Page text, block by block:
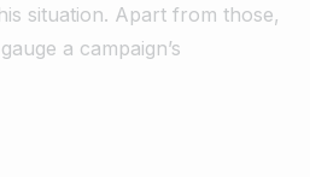
situation. Apart from those,
a campaign’s